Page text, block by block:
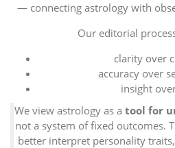
— connecting astrology with
Our editorial
clarity over
accuracy over
insight
We view astrology as a tool for
not a system of fixed outcomes.
better interpret personality